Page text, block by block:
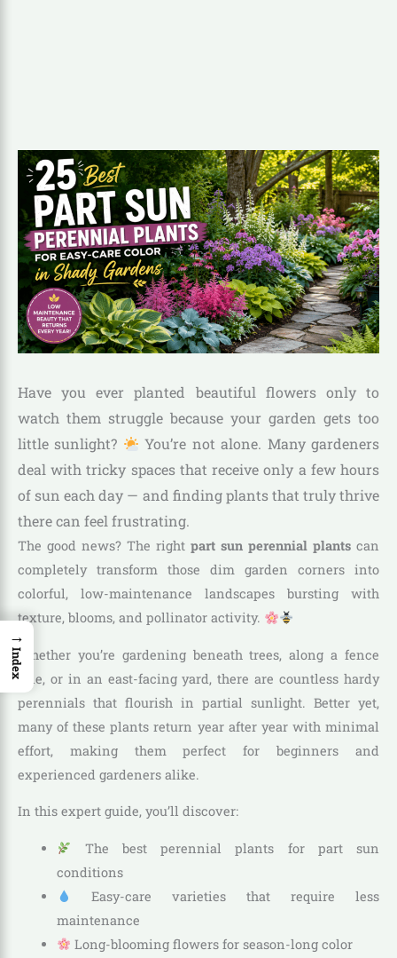
Have you ever planted beautiful flowers only to
watch them struggle because your garden gets too
little sunlight?
You’re not alone. Many gardeners
deal with tricky spaces that receive only a few hours
of sun each day — and finding plants that truly thrive
there can feel frustrating.
The good news? The right part sun perennial plants can
completely transform those dim garden corners into
colorful, low-maintenance landscapes bursting with
texture, blooms, and pollinator activity.
Whether you’re gardening beneath trees, along a fence
line, or in an east-facing yard, there are countless hardy
perennials that flourish in partial sunlight. Better yet,
many of these plants return year after year with minimal
effort, making them perfect for beginners and
experienced gardeners alike.
In this expert guide, you’ll discover:
The best perennial plants for part sun
conditions
Easy-care varieties that require less
maintenance
Long-blooming flowers for season-long color
→
Index